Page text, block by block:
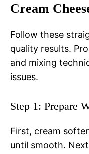
Cream
Follow these
quality results.
and mixing
issues.
Step 1: Prepare
First, cream
until smooth.